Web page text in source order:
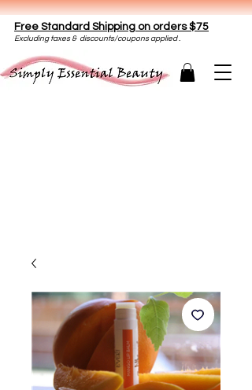
Free Standard Shipping on orders $75
Excluding taxes & discounts/coupons applied .